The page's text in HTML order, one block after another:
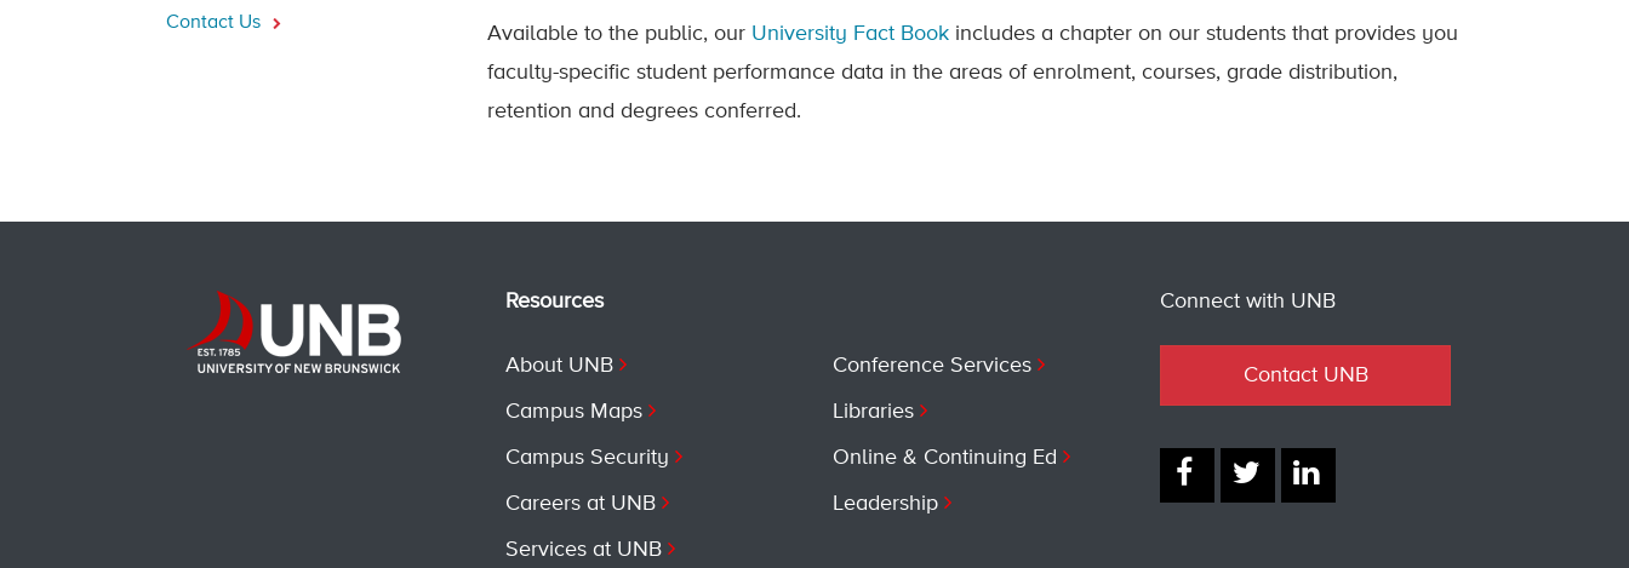
Contact Us Available to the public, our University Fact Book includes a chapter on our students that provides you
faculty-specific student performance data in the areas of enrolment, courses, grade distribution,
retention and degrees conferred.
Resources
About UNB
Campus Maps
Campus Security
Careers at UNB
Services at UNB
Conference Services
Libraries
Online & Continuing Ed
Leadership
Connect with UNB
Contact UNB